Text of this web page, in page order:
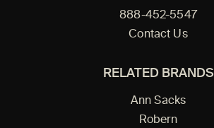
888-452-5547
Contact Us
RELATED BRANDS
Ann Sacks
Robern